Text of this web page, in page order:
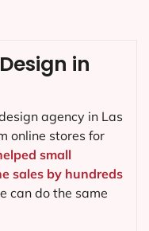
in
agency in Las
online stores for
small
sales by hundreds
can do the same